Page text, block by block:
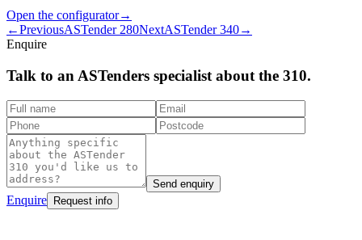
Open the configurator→
←PreviousASTender 280NextASTender 340→
Enquire
Talk to an ASTenders specialist about the 310.
Send enquiry
Enquire Request info